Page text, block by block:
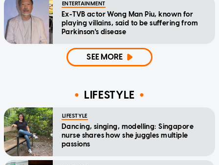
ENTERTAINMENT
Ex-TVB actor Wong Man Piu, known for
playing villains, said to be suffering from
Parkinson's disease
SEE MORE
LIFESTYLE
LIFESTYLE
Dancing, singing, modelling: Singapore
nurse shares how she juggles multiple
passions